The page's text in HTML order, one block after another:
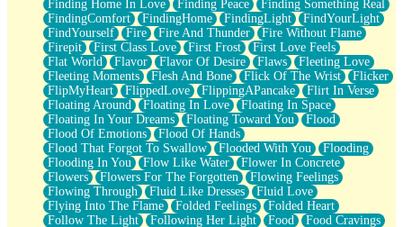
Finding Home In Love
Finding Peace
Finding Something Real
FindingComfort
FindingHome FindingLight
FindYourLight
FindYourself
Fire Fire And Thunder
Fire Without Flame
Firepit
First Class Love First Frost
First Love Feels
Flat World
Flavor Flavor Of Desire Flaws
Fleeting Love
Fleeting Moments
Flesh And Bone Flick Of The Wrist
Flicker
FlipMyHeart
FlippedLove FlippingAPancake
Flirt In Verse
Floating Around
Floating In Love
Floating In Space
Floating In Your Dreams
Floating Toward You
Flood
Flood Of Emotions
Flood Of Hands
Flood That Forgot To Swallow
Flooded With You
Flooding
Flooding In You
Flow Like Water
Flower In Concrete
Flowers
Flowers For The Forgotten
Flowing Feelings
Flowing Through
Fluid Like Dresses
Fluid Love
Flying Into The Flame
Folded Feelings
Folded Heart
Follow The Light
Following Her Light Food
Food Cravings